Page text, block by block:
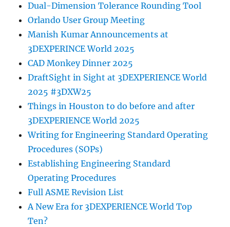
Dual-Dimension Tolerance Rounding Tool
Orlando User Group Meeting
Manish Kumar Announcements at
3DEXPERINCE World 2025
CAD Monkey Dinner 2025
DraftSight in Sight at 3DEXPERIENCE World
2025 #3DXW25
Things in Houston to do before and after
3DEXPERIENCE World 2025
Writing for Engineering Standard Operating
Procedures (SOPs)
Establishing Engineering Standard
Operating Procedures
Full ASME Revision List
A New Era for 3DEXPERIENCE World Top
Ten?